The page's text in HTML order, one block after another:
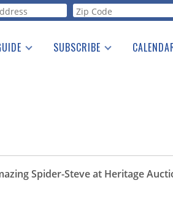
SUBSCRIBE
Spider-Steve at Heritage